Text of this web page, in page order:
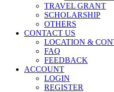
TRAVEL GRANT
SCHOLARSHIP
OTHERS
CONTACT US
LOCATION &
FAQ
FEEDBACK
ACCOUNT
LOGIN
REGISTER